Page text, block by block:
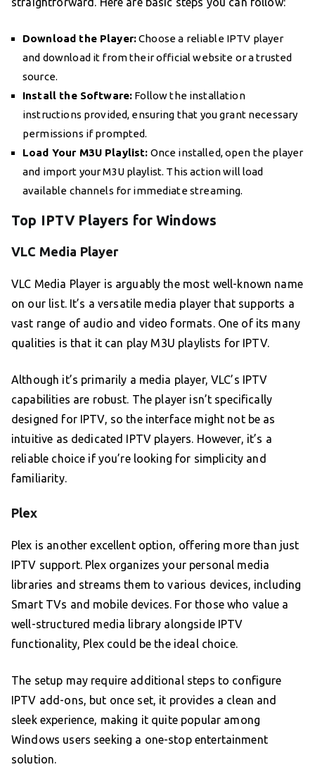
Download the Player:Choose a reliable IPTV player
and download it from their official website or a trusted
source.
Install the Software: Follow the installation
instructions provided, ensuring that you grant necessary
permissions if prompted.
Load Your M3U Playlist: Once installed, open the player
and import your M3U playlist. This action will load
available channels for immediate streaming.
Top IPTV Players for Windows
VLC Media Player
VLC Media Player is arguably the most well-known name
on our list. It’s a versatile media player that supports a
vast range of audio and video formats. One of its many
qualities is that it can play M3U playlists for IPTV.
Although it’s primarily a media player, VLC’s IPTV
capabilities are robust. The player isn’t specifically
designed for IPTV, so the interface might not be as
intuitive as dedicated IPTV players. However, it’s a
reliable choice if you’re looking for simplicity and
familiarity.
Plex
Plex is another excellent option, offering more than just
IPTV support. Plex organizes your personal media
libraries and streams them to various devices, including
Smart TVs and mobile devices. For those who value a
well-structured media library alongside IPTV
functionality, Plex could be the ideal choice.
The setup may require additional steps to configure
IPTV add-ons, but once set, it provides a clean and
sleek experience, making it quite popular among
Windows users seeking a one-stop entertainment
solution.